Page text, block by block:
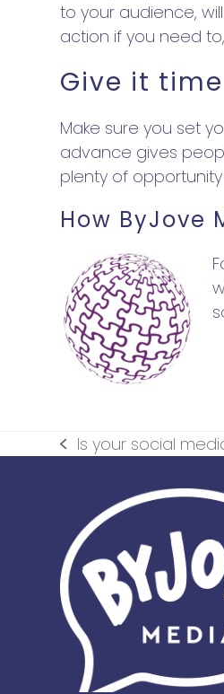
to your audience,
action if you need
Give it time
Make sure you set
advance gives
plenty of
How ByJove
previous
Is your social